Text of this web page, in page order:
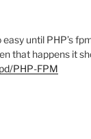
easy until PHP’s
that happens it
PHP-FPM